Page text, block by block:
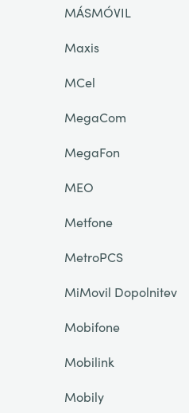
MÁSMÓVIL
Maxis
MCel
MegaCom
MegaFon
MEO
Metfone
MetroPCS
MiMovil Dopolnitev
Mobifone
Mobilink
Mobily